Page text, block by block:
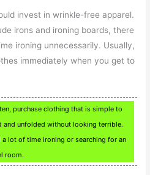
invest in wrinkle-free apparel.
irons and ironing boards, there
ironing unnecessarily. Usually,
immediately when you get to
purchase clothing that is simple to
and unfolded without looking terrible.
a lot of time ironing or searching for an
room.